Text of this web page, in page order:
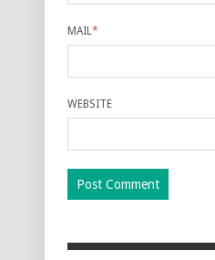
MAIL*
WEBSITE